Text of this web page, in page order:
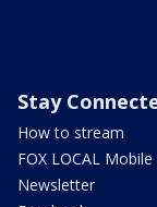
Stay
How to stream
FOX LOCAL Mobile
Newsletter